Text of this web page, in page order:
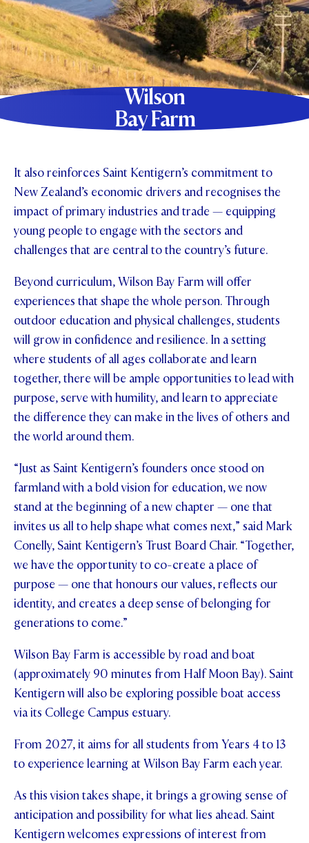
Wilson
Bay Farm
It also reinforces Saint Kentigern’s commitment to
New Zealand’s economic drivers and recognises the
impact of primary industries and trade — equipping
young people to engage with the sectors and
challenges that are central to the country’s future.
Beyond curriculum, Wilson Bay Farm will offer
experiences that shape the whole person. Through
outdoor education and physical challenges, students
will grow in confidence and resilience. In a setting
where students of all ages collaborate and learn
together, there will be ample opportunities to lead with
purpose, serve with humility, and learn to appreciate
the difference they can make in the lives of others and
the world around them.
“Just as Saint Kentigern’s founders once stood on
farmland with a bold vision for education, we now
stand at the beginning of a new chapter — one that
invites us all to help shape what comes next,” said Mark
Conelly, Saint Kentigern’s Trust Board Chair. “Together,
we have the opportunity to co-create a place of
purpose — one that honours our values, reflects our
identity, and creates a deep sense of belonging for
generations to come.”
Wilson Bay Farm is accessible by road and boat
(approximately 90 minutes from Half Moon Bay). Saint
Kentigern will also be exploring possible boat access
via its College Campus estuary.
From 2027, it aims for all students from Years 4 to 13
to experience learning at Wilson Bay Farm each year.
As this vision takes shape, it brings a growing sense of
anticipation and possibility for what lies ahead. Saint
Kentigern welcomes expressions of interest from